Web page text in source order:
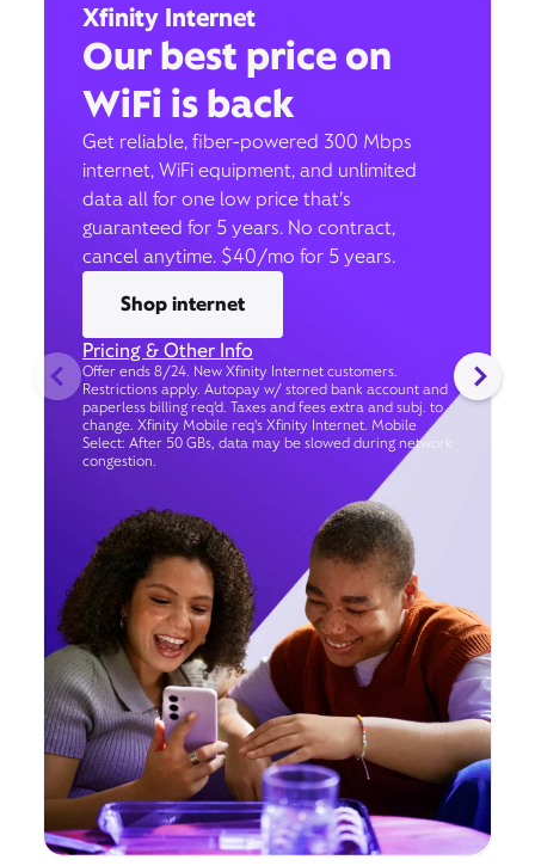
Xfinity Internet
Our best price on
WiFi is back
Get reliable, fiber-powered 300 Mbps
internet, WiFi equipment, and unlimited
data all for one low price that’s
guaranteed for 5 years. No contract,
cancel anytime. $40/mo for 5 years.
Shop internet
Pricing & Other Info
Offer ends 8/24. New Xfinity Internet customers.
Restrictions apply. Autopay w/ stored bank account and
paperless billing req’d. Taxes and fees extra and subj. to
change. Xfinity Mobile req's Xfinity Internet. Mobile
Select: After 50 GBs, data may be slowed during network
congestion.